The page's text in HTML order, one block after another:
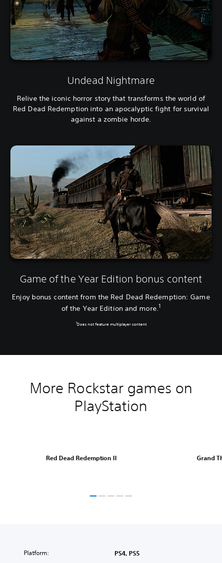
Undead Nightmare
Relive the iconic horror story that transforms the world of
Red Dead Redemption into an apocalyptic fight for survival
against a zombie horde.
Game of the Year Edition bonus content
Enjoy bonus content from the Red Dead Redemption: Game
of the Year Edition and more.1
1Does not feature multiplayer content
More Rockstar games on
PlayStation
Red Dead Redemption II Grand
Platform: PS4, PS5